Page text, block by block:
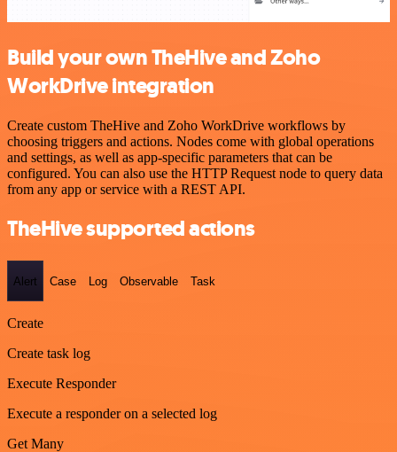
Build your own TheHive and Zoho
WorkDrive integration
Create custom TheHive and Zoho WorkDrive workflows by
choosing triggers and actions. Nodes come with global operations
and settings, as well as app-specific parameters that can be
configured. You can also use the HTTP Request node to query data
from any app or service with a REST API.
TheHive supported actions
Alert Case Log Observable Task
Create
Create task log
Execute Responder
Execute a responder on a selected log
Get Many